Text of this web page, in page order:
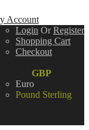
Account
Login Or Register
Shopping Cart
Checkout
GBP
Euro
Pound Sterling